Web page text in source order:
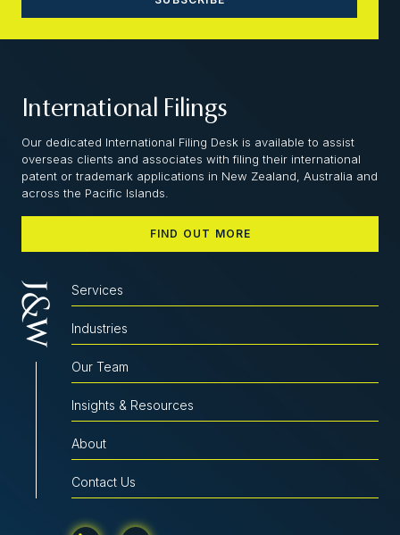
International Filings
Our dedicated International Filing Desk is available to assist
overseas clients and associates with filing their international
patent or trademark applications in New Zealand, Australia and
across the Pacific Islands.
FIND OUT MORE
Services
Industries
Our Team
Insights & Resources
About
Contact Us